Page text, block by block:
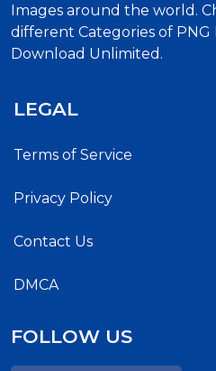
Images around the world.
different Categories of PNG
Download Unlimited.
LEGAL
Terms of Service
Privacy Policy
Contact Us
DMCA
FOLLOW US